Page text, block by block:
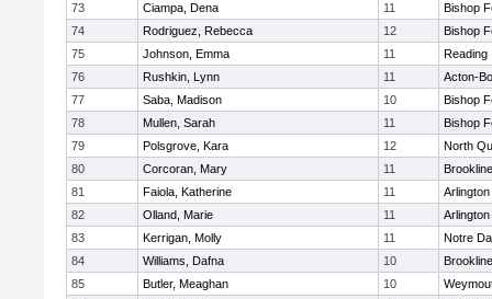
73
Ciampa, Dena 11
Bishop
74
Rodriguez, Rebecca 12
Bishop
75
Johnson, Emma 11
Reading
76
Rushkin, Lynn 11
Acton-
77
Saba, Madison 10
Bishop
78
Mullen, Sarah 11
Bishop
79
Polsgrove, Kara 12
North
80
Corcoran, Mary 11
Brookline
81
Faiola, Katherine 11
Arlington
82
Olland, Marie 11
Arlington
83
Kerrigan, Molly 11
Notre
84
Williams, Dafna 10
Brookline
85
Butler, Meaghan 10